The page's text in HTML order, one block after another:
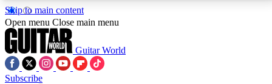
Skip to main content
5
PREMIUM BENEFITSACCESS AVAILABLE
Open menu Close main menu
Guitar World
Subscribe